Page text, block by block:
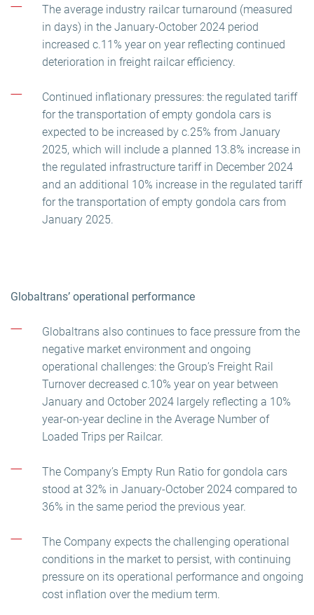
The average industry railcar turnaround (measured
in days) in the January-October 2024 period
increased c.11% year on year reflecting continued
deterioration in freight railcar efficiency.
Continued inflationary pressures: the regulated tariff
for the transportation of empty gondola cars is
expected to be increased by c.25% from January
2025, which will include a planned 13.8% increase in
the regulated infrastructure tariff in December 2024
and an additional 10% increase in the regulated tariff
for the transportation of empty gondola cars from
January 2025.
Globaltrans’ operational performance
Globaltrans also continues to face pressure from the
negative market environment and ongoing
operational challenges: the Group’s Freight Rail
Turnover decreased c.10% year on year between
January and October 2024 largely reflecting a 10%
year-on-year decline in the Average Number of
Loaded Trips per Railcar.
The Company’s Empty Run Ratio for gondola cars
stood at 32% in January-October 2024 compared to
36% in the same period the previous year.
The Company expects the challenging operational
conditions in the market to persist, with continuing
pressure on its operational performance and ongoing
cost inflation over the medium term.